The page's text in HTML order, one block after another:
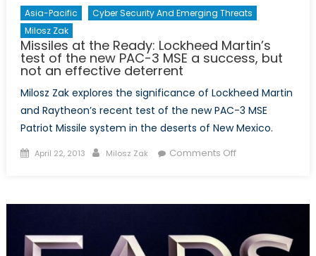
Asia-Pacific
Cyber Security And Emerging Threats
Milosz Zak
Missiles at the Ready: Lockheed Martin’s
test of the new PAC-3 MSE a success, but
not an effective deterrent
Milosz Zak explores the significance of Lockheed Martin
and Raytheon’s recent test of the new PAC-3 MSE
Patriot Missile system in the deserts of New Mexico.
Posted
April 22, 2013 Author
Milosz Zak Comments Offon
Lockheed
Martin’s